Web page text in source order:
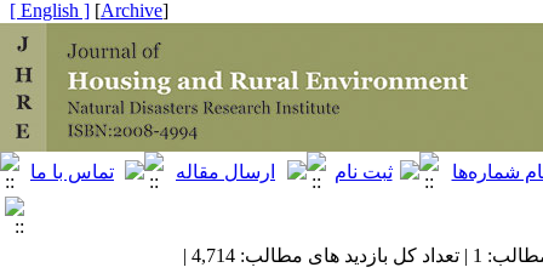
[
Archive
]
[ English ]
های مطالب: 4,714 |